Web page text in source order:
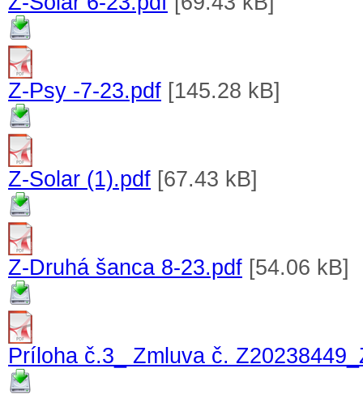
Z-Psy -7-23.pdf [145.28 kB]
Z-Solar (1).pdf [67.43 kB]
Z-Druhá šanca 8-23.pdf [54.06 kB]
Príloha č.3_ Zmluva č.